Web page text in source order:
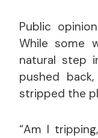
Public
While some
natural step
pushed
stripped the
“Am I